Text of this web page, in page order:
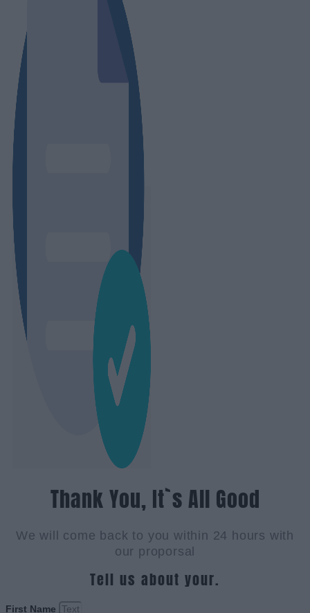
Thank You, It`s All Good
We will come back to you within 24 hours with
our proporsal
Tell us about your.
First Name